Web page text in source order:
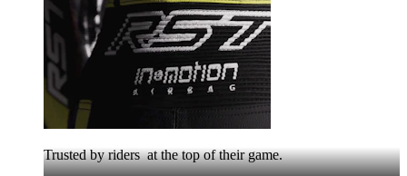
Trusted by riders at the top of their game.